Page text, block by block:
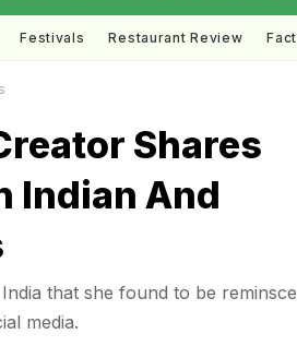
Festivals Restaurant Review
Shares
Indian And
that she found to be
media.